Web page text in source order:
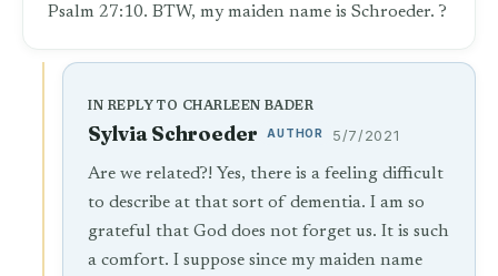
Psalm 27:10. BTW, my maiden name is Schroeder. ?
IN REPLY TO CHARLEEN BADER
Sylvia Schroeder AUTHOR 5/7/2021
Are we related?! Yes, there is a feeling difficult
to describe at that sort of dementia. I am so
grateful that God does not forget us. It is such
a comfort. I suppose since my maiden name